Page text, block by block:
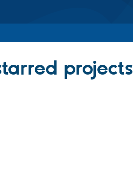
projects